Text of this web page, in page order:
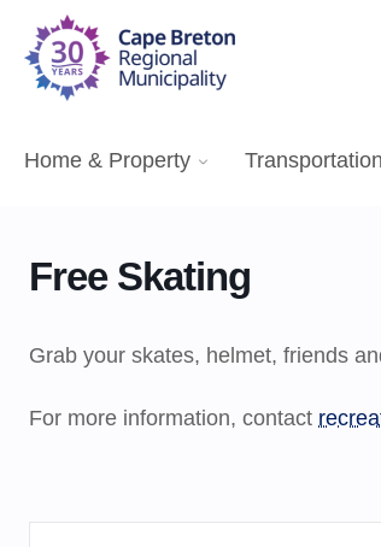
Home & Property Transportation
Free Skating
Grab your skates, helmet, friends
For more information, contact